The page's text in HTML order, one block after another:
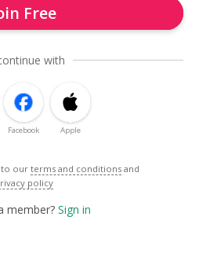
Free
with
Facebook Apple
to our terms and conditions and
policy
member? Sign in